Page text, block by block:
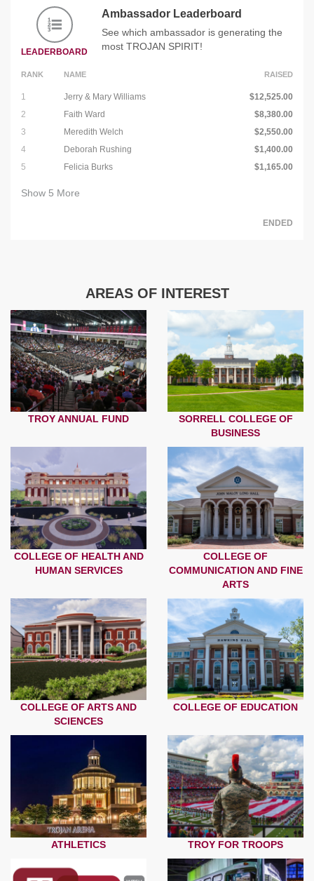
LEADERBOARD
Ambassador Leaderboard
See which ambassador is generating the
most TROJAN SPIRIT!
RANK NAME RAISED
1 Jerry & Mary Williams
$12,525.00
2
Faith Ward
$8,380.00
3
Meredith Welch
$2,550.00
4
Deborah Rushing
$1,400.00
5
Felicia Burks $1,165.00
Show 5 More
ENDED
AREAS OF INTEREST
TROY ANNUAL FUND
SORRELL COLLEGE OF
BUSINESS
COLLEGE OF HEALTH AND
HUMAN SERVICES
COLLEGE OF
COMMUNICATION AND FINE
ARTS
COLLEGE OF ARTS AND
SCIENCES
COLLEGE OF EDUCATION
ATHLETICS TROY FOR TROOPS